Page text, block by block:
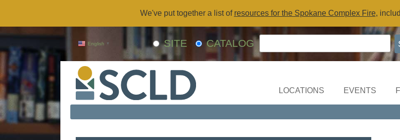
We've put together a list of resources for the Spokane Complex Fire,
SITE CATALOG
English ▼
LOCATIONS EVENTS